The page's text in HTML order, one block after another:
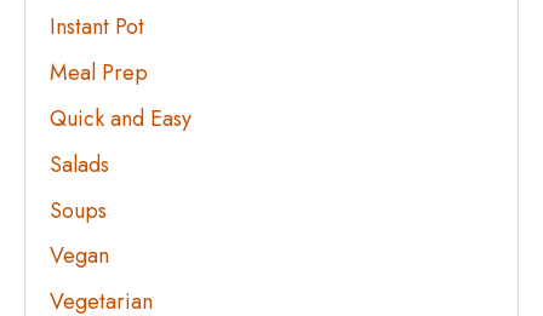
Instant Pot
Meal Prep
Quick and Easy
Salads
Soups
Vegan
Vegetarian